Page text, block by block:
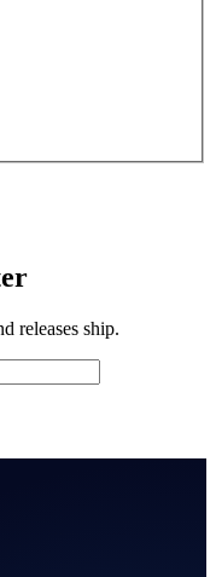
releases ship.